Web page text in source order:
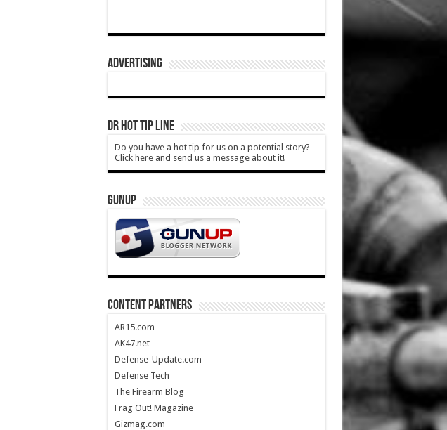
ADVERTISING
DR HOT TIP LINE
Do you have a hot tip for us on a potential story?
Click here and send us a message about it!
GUNUP
CONTENT PARTNERS
AR15.com
AK47.net
Defense-Update.com
Defense Tech
The Firearm Blog
Frag Out! Magazine
Gizmag.com